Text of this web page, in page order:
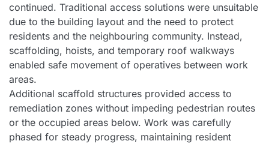
continued. Traditional access solutions were unsuitable
due to the building layout and the need to protect
residents and the neighbouring community. Instead,
scaffolding, hoists, and temporary roof walkways
enabled safe movement of operatives between work
areas.
Additional scaffold structures provided access to
remediation zones without impeding pedestrian routes
or the occupied areas below. Work was carefully
phased for steady progress, maintaining resident